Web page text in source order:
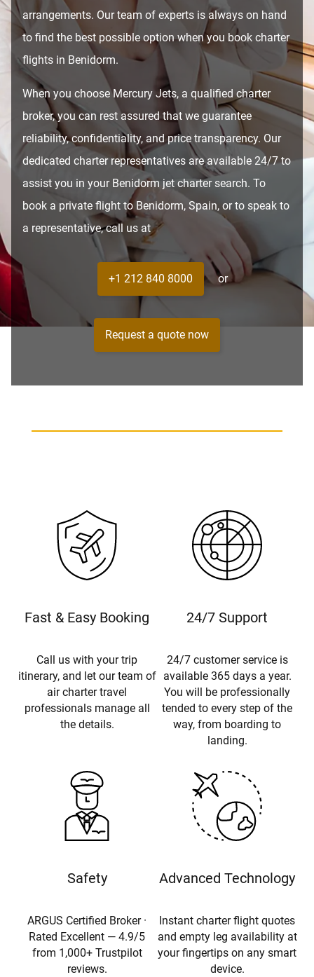
arrangements. Our team of experts is always on hand
to find the best possible option when you book charter
flights in Benidorm.
When you choose Mercury Jets, a qualified charter
broker, you can rest assured that we guarantee
reliability, confidentiality, and price transparency. Our
dedicated charter representatives are available 24/7 to
assist you in your Benidorm jet charter search. To
book a private flight to Benidorm, Spain, or to speak to
a representative, call us at
+1 212 840 8000 or
Request a quote now
Fast & Easy Booking
Call us with your trip
itinerary, and let our team of
air charter travel
professionals manage all
the details.
24/7 Support
24/7 customer service is
available 365 days a year.
You will be professionally
tended to every step of the
way, from boarding to
landing.
Safety
ARGUS Certified Broker ·
Rated Excellent — 4.9/5
from 1,000+ Trustpilot
reviews.
Advanced Technology
Instant charter flight quotes
and empty leg availability at
your fingertips on any smart
device.